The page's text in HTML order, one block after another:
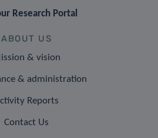
Research Portal
ABOUT US
& vision
& administration
Reports
Contact Us